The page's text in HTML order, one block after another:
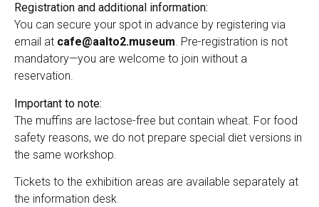
Registration and additional information:
You can secure your spot in advance by registering via
email at cafe@aalto2.museum. Pre-registration is not
mandatory—you are welcome to join without a
reservation.
Important to note:
The muffins are lactose-free but contain wheat. For food
safety reasons, we do not prepare special diet versions in
the same workshop.
Tickets to the exhibition areas are available separately at
the information desk.